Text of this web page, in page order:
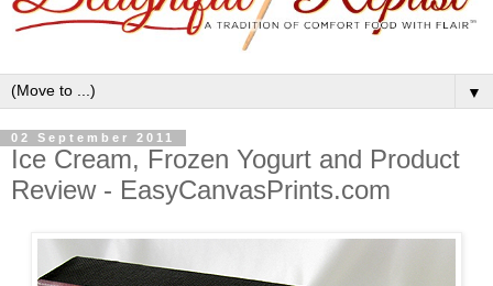
▼
02 September 2011
Ice Cream, Frozen Yogurt and Product
Review - EasyCanvasPrints.com